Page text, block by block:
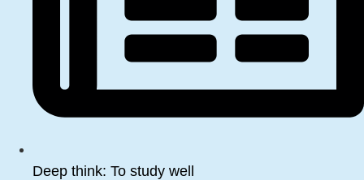
Deep think: To study well